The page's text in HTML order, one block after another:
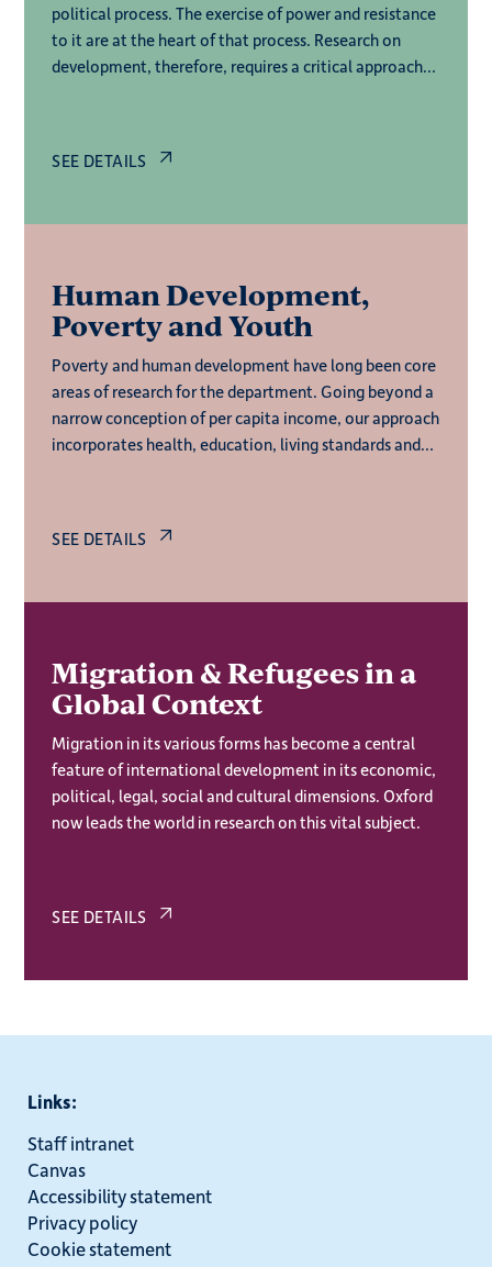
political process. The exercise of power and resistance
to it are at the heart of that process. Research on
development, therefore, requires a critical approach
SEE DETAILS
Human Development,
Poverty and Youth
Poverty and human development have long been core
areas of research for the department. Going beyond a
narrow conception of per capita income, our approach
incorporates health, education, living standards and
SEE DETAILS
Migration & Refugees in a
Global Context
Migration in its various forms has become a central
feature of international development in its economic,
political, legal, social and cultural dimensions. Oxford
now leads the world in research on this vital subject.
SEE DETAILS
Links:
Staff intranet
Canvas
Accessibility statement
Privacy policy
Cookie statement